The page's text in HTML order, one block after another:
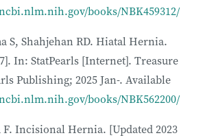
books/NBK459312/
S, Shahjehan RD. Hiatal Hernia.
In: StatPearls [Internet]. Treasure
Publishing; 2025 Jan-. Available
books/NBK562200/
F. Incisional Hernia. [Updated 2023